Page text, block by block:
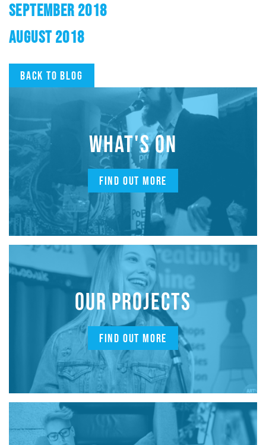
SEPTEMBER 2018
AUGUST 2018
Back to blog
WHAT'S ON
FIND OUT MORE
OUR PROJECTS
FIND OUT MORE